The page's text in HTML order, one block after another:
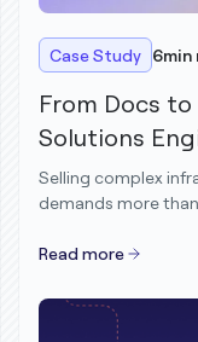
Case Study 6min
From Docs to
Solutions
Selling complex
demands more
Engineering without
Read more